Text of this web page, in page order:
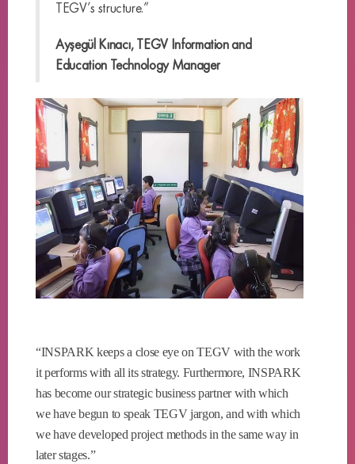
TEGV’s structure.”
Ayşegül Kınacı, TEGV Information and
Education Technology Manager
“INSPARK keeps a close eye on TEGV with the work
it performs with all its strategy. Furthermore, INSPARK
has become our strategic business partner with which
we have begun to speak TEGV jargon, and with which
we have developed project methods in the same way in
later stages.”